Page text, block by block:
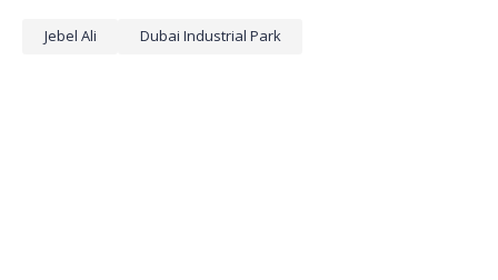
Jebel Ali Dubai Industrial Park